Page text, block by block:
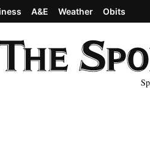
A&E Weather Obits